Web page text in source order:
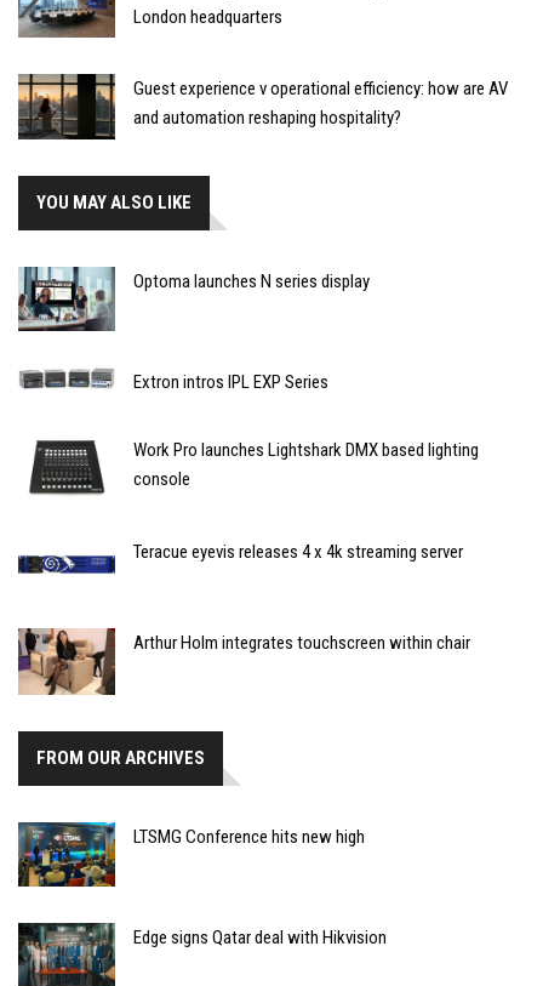
London headquarters
Guest experience v operational efficiency: how are AV
and automation reshaping hospitality?
YOU MAY ALSO LIKE
Optoma launches N series display
Extron intros IPL EXP Series
Work Pro launches Lightshark DMX based lighting
console
Teracue eyevis releases 4 x 4k streaming server
Arthur Holm integrates touchscreen within chair
FROM OUR ARCHIVES
LTSMG Conference hits new high
Edge signs Qatar deal with Hikvision